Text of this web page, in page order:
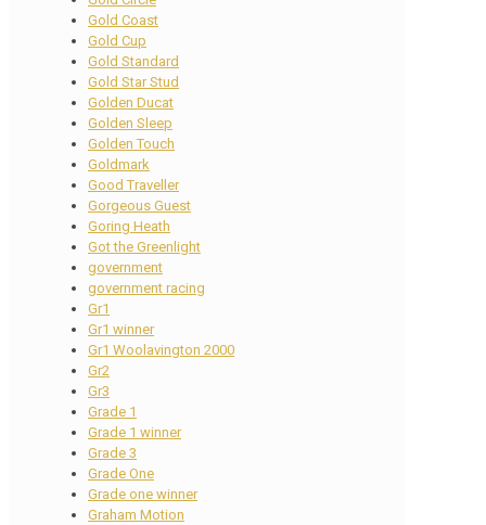
Gold Coast
Gold Cup
Gold Standard
Gold Star Stud
Golden Ducat
Golden Sleep
Golden Touch
Goldmark
Good Traveller
Gorgeous Guest
Goring Heath
Got the Greenlight
government
government racing
Gr1
Gr1 winner
Gr1 Woolavington 2000
Gr2
Gr3
Grade 1
Grade 1 winner
Grade 3
Grade One
Grade one winner
Graham Motion